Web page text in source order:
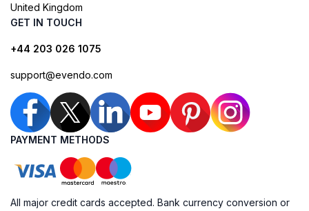
United Kingdom
GET IN TOUCH
+44 203 026 1075
support@evendo.com
PAYMENT METHODS
All major credit cards accepted. Bank currency conversion or